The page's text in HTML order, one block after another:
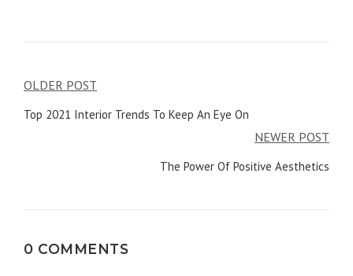
Post
navigation
OLDER POST
Top 2021 Interior Trends To Keep An Eye On
NEWER POST
The Power Of Positive Aesthetics
0 COMMENTS